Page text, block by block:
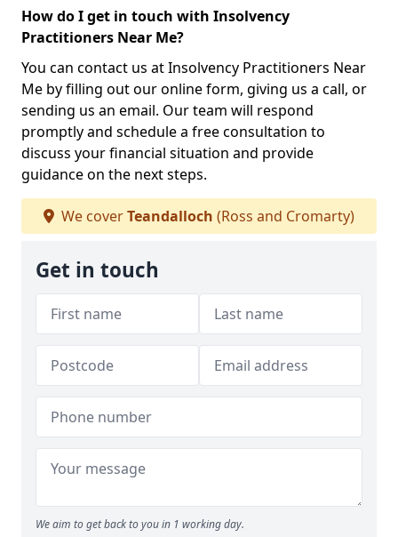
How do I get in touch with Insolvency
Practitioners Near Me?
You can contact us at Insolvency Practitioners Near
Me by filling out our online form, giving us a call, or
sending us an email. Our team will respond
promptly and schedule a free consultation to
discuss your financial situation and provide
guidance on the next steps.
We coverTeandalloch (Ross and Cromarty)
Get in touch
We aim to get back to you in 1 working day.